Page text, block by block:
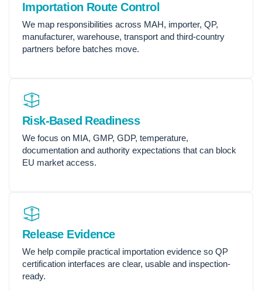
Importation Route Control
We map responsibilities across MAH, importer, QP,
manufacturer, warehouse, transport and third-country
partners before batches move.
Risk-Based Readiness
We focus on MIA, GMP, GDP, temperature,
documentation and authority expectations that can block
EU market access.
Release Evidence
We help compile practical importation evidence so QP
certification interfaces are clear, usable and inspection-
ready.